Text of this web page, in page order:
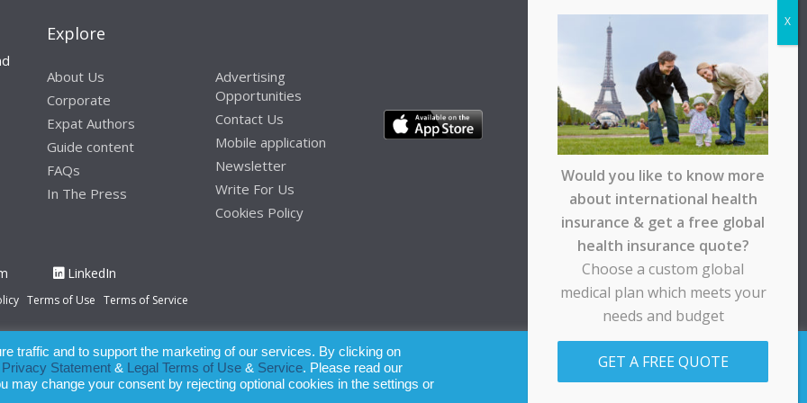
Explore
About Us
Corporate
Expat Authors
Guide content
FAQs
In The Press
Advertising
Opportunities
Contact Us
Mobile application
Newsletter
Write For Us
Cookies Policy
LinkedIn
Terms of Use Terms of Service
of this publication, the owner of Expatinfodesk.com does not accept any responsibility for any loss suffered by any
upon its contents.
traffic and to support the marketing of our services. By clicking on
Privacy Statement & Legal Terms of Use & Service. Please read our
may change your consent by rejecting optional cookies in the settings or
Would you like to know more
about international health
insurance & get a free global
health insurance quote?
Choose a custom global
medical plan which meets your
needs and budget
GET A FREE QUOTE